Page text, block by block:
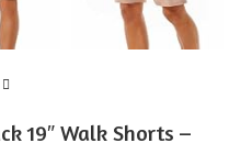
19″ Walk Shorts –